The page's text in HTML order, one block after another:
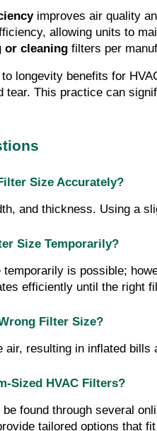
improves air quality
allowing units to
or cleaning filters per
longevity benefits for
tear. This practice can
Size Accurately?
and thickness. Using a
Size Temporarily?
is possible;
efficiently until the right
Filter Size?
air, resulting in inflated
Sized HVAC Filters?
found through several
tailored options that